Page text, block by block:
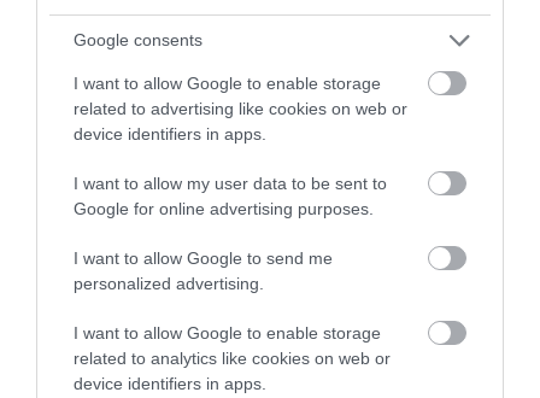
Google consents
I want to allow Google to enable storage
related to advertising like cookies on web or
device identifiers in apps.
I want to allow my user data to be sent to
Google for online advertising purposes.
I want to allow Google to send me
personalized advertising.
I want to allow Google to enable storage
related to analytics like cookies on web or
device identifiers in apps.
Ticket Free
Note: Prices are a guide only and may change on a
daily basis.
Opening Times
Open access all year round - dawn to dusk.